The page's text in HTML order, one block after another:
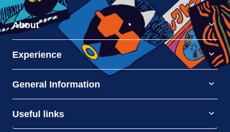
About
Experience
General Information
Useful links